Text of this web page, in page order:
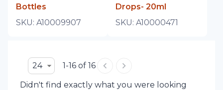
Bottles
SKU: A10009907
Drops- 20ml
SKU: A10000471
24 1-16 of 16
Didn't find exactly what you were looking